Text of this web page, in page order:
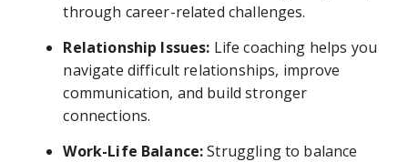
through career-related challenges.
Relationship Issues: Life coaching helps you
navigate difficult relationships, improve
communication, and build stronger
connections.
Work-Life Balance:Struggling to balance